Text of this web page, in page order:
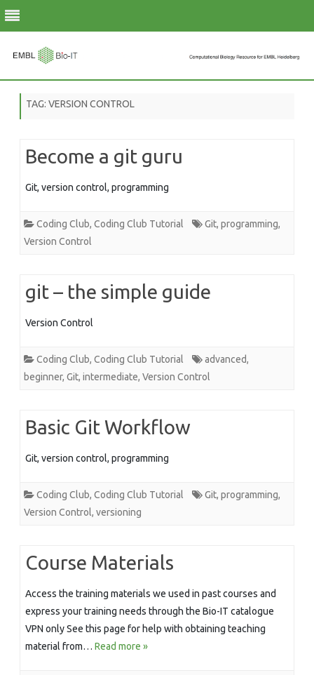
TAG: VERSION CONTROL
Become a git guru
Git, version control, programming
Coding Club, Coding Club Tutorial Git, programming,
Version Control
git – the simple guide
Version Control
Coding Club, Coding Club Tutorial advanced,
beginner, Git, intermediate, Version Control
Basic Git Workflow
Git, version control, programming
Coding Club, Coding Club Tutorial Git, programming,
Version Control, versioning
Course Materials
Access the training materials we used in past courses and
express your training needs through the Bio-IT catalogue
VPN only See this page for help with obtaining teaching
material from… Read more »